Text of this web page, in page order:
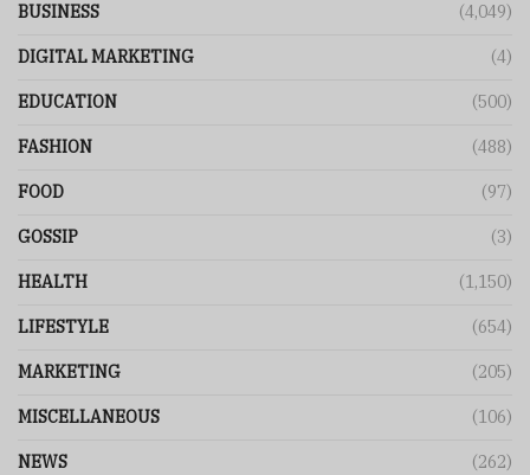
BUSINESS (4,049)
DIGITAL MARKETING (4)
EDUCATION (500)
FASHION (488)
FOOD (97)
GOSSIP (3)
HEALTH (1,150)
LIFESTYLE (654)
MARKETING (205)
MISCELLANEOUS (106)
NEWS (262)